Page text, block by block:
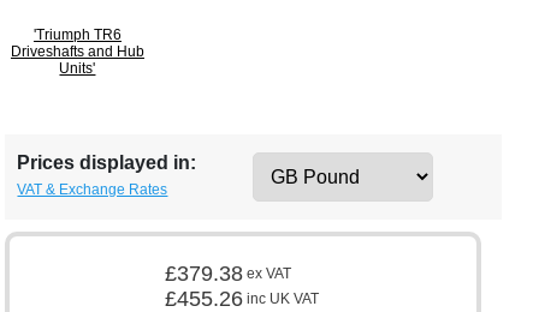
'Triumph TR6
Driveshafts and Hub
Units'
Prices displayed in:
VAT & Exchange Rates
£379.38 ex VAT
£455.26 inc UK VAT